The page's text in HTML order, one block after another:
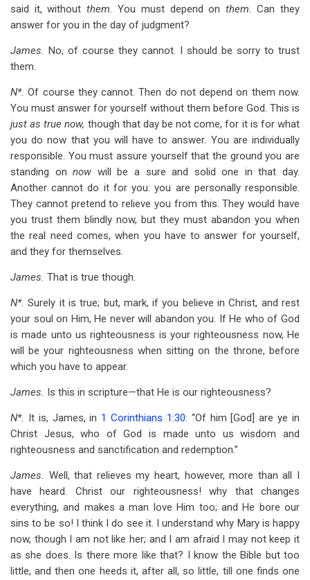
said it, without them.You must depend on them.Can they
answer for you in the day of judgment?
James. No, of course they cannot. I should be sorry to trust
them.
N*.Of course they cannot. Then do not depend on them now.
You must answer for yourself without them before God. This is
just as true now, though that day be not come, for it is for what
you do now that you will have to answer. You are individually
responsible. You must assure yourself that the ground you are
standing onnow will be a sure and solid one in that day.
Another cannot do it for you: you are personally responsible.
They cannot pretend to relieve you from this. They would have
you trust them blindly now, but they must abandon you when
the real need comes, when you have to answer for yourself,
and they for themselves.
James. That is true though.
N*.Surely it is true; but, mark, if you believe in Christ, and rest
your soul on Him, He never will abandon you. If He who of God
is made unto us righteousness is your righteousness now, He
will be your righteousness when sitting on the throne, before
which you have to appear.
James. Is this in scripture—that He is our righteousness?
N*. It is, James, in 1 Corinthians 1:30: “Of him [God] are ye in
Christ Jesus, who of God is made unto us wisdom and
righteousness and sanctification and redemption.”
James. Well, that relieves my heart, however, more than all I
have heard. Christ our righteousness! why that changes
everything, and makes a man love Him too; and He bore our
sins to be so! I think I do see it. I understand why Mary is happy
now, though I am not like her; and I am afraid I may not keep it
as she does. Is there more like that? I know the Bible but too
little, and then one heeds it, after all, so little, till one finds one